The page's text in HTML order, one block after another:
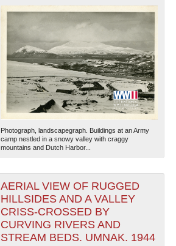
Photograph, landscapegraph. Buildings at an Army
camp nestled in a snowy valley with craggy
mountains and Dutch Harbor...
AERIAL VIEW OF RUGGED
HILLSIDES AND A VALLEY
CRISS-CROSSED BY
CURVING RIVERS AND
STREAM BEDS. UMNAK. 1944